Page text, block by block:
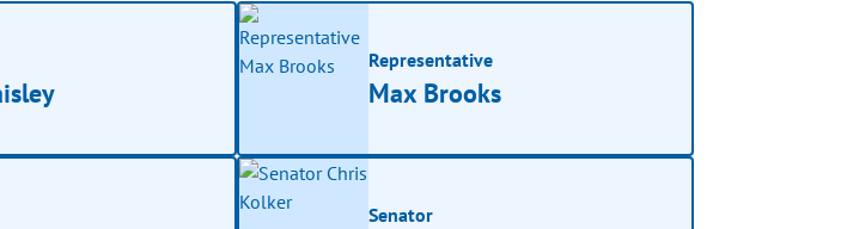
Representative
Max Brooks
Senator